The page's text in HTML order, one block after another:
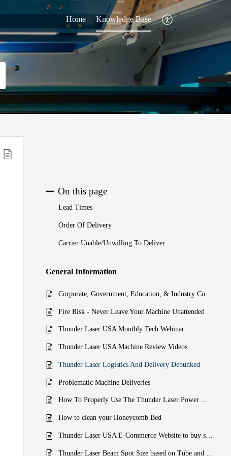
Home Knowledge Base
On this page
Lead Times
Order Of Delivery
Carrier Unable/Unwilling To Deliver
General Information
Corporate, Government, Education, & Industry Compliance
Fire Risk - Never Leave Your Machine Unattended
Thunder Laser USA Monthly Tech Webinar
Thunder Laser USA Machine Review Videos
Thunder Laser Logistics And Delivery Debunked
Problematic Machine Deliveries
How To Properly Use The Thunder Laser Power Meter
How to clean your Honeycomb Bed
Thunder Laser USA E-Commerce Website to buy spares and replacements Parts